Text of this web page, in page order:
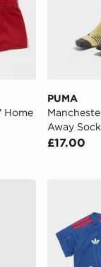
Home
PUMA
Away
£17.00
City FC 2026/